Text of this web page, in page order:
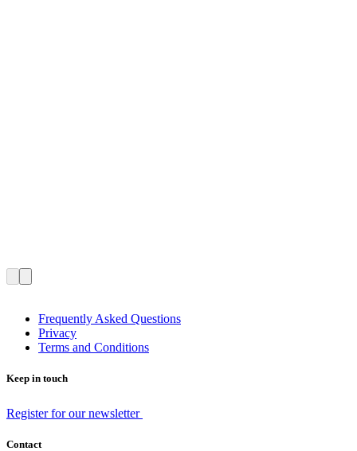
Frequently Asked Questions
Privacy
Terms and Conditions
Keep in touch
Register for our newsletter
Contact